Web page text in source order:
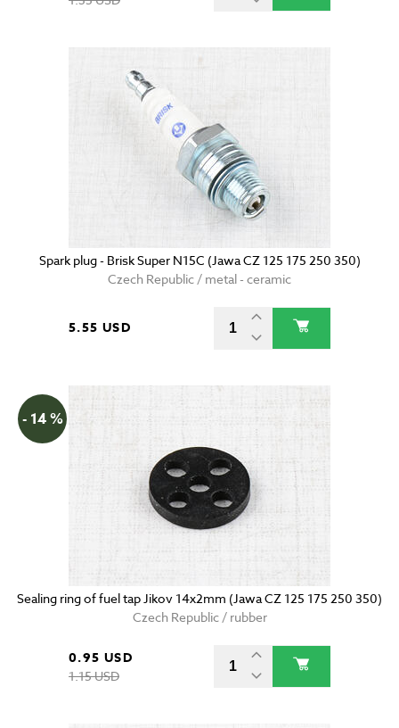
Spark plug - Brisk Super N15C (Jawa CZ 125 175 250 350)
Czech Republic / metal - ceramic
5.55 USD
- 14 %
Sealing ring of fuel tap Jikov 14x2mm (Jawa CZ 125 175 250 350)
Czech Republic / rubber
0.95 USD
1.15 USD